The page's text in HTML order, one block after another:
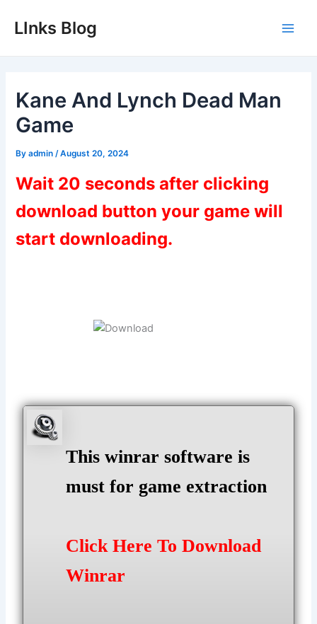
LInks Blog
Kane And Lynch Dead Man
Game
Byadmin /August 20, 2024
Wait 20 seconds after clicking
download button your game will
start downloading.
This winrar software is
must for game extraction
Click Here To Download
Winrar